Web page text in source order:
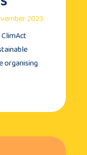
2023
organising